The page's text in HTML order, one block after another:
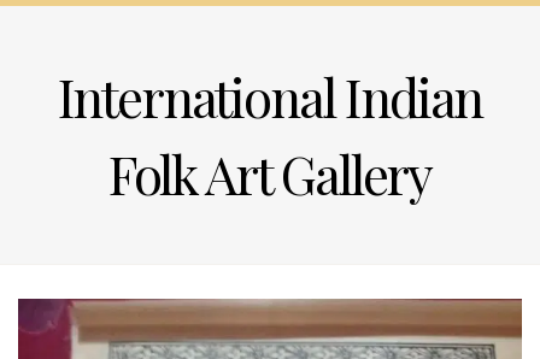
International Indian
Folk Art Gallery